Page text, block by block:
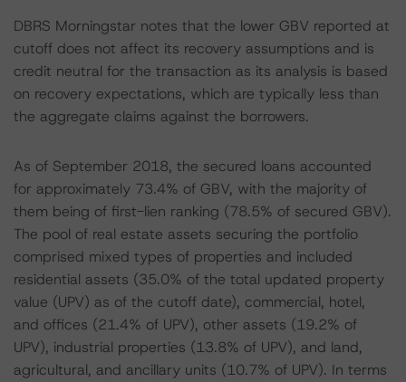
DBRS Morningstar notes that the lower GBV reported at
cutoff does not affect its recovery assumptions and is
credit neutral for the transaction as its analysis is based
on recovery expectations, which are typically less than
the aggregate claims against the borrowers.
As of September 2018, the secured loans accounted
for approximately 73.4% of GBV, with the majority of
them being of first-lien ranking (78.5% of secured GBV).
The pool of real estate assets securing the portfolio
comprised mixed types of properties and included
residential assets (35.0% of the total updated property
value (UPV) as of the cutoff date), commercial, hotel,
and offices (21.4% of UPV), other assets (19.2% of
UPV), industrial properties (13.8% of UPV), and land,
agricultural, and ancillary units (10.7% of UPV). In terms